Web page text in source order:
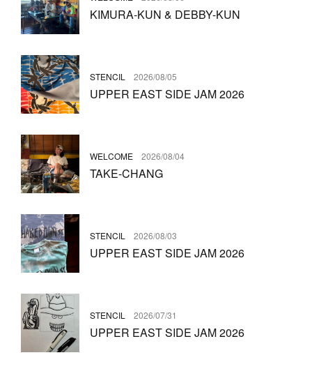
KIMURA-KUN & DEBBY-KUN
STENCIL 2026/08/05
UPPER EAST SIDE JAM 2026
WELCOME 2026/08/04
TAKE-CHANG
STENCIL 2026/08/03
UPPER EAST SIDE JAM 2026
STENCIL 2026/07/31
UPPER EAST SIDE JAM 2026